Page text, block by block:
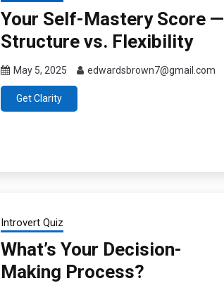
Your Self-Mastery Score —
Structure vs. Flexibility
May 5, 2025 edwardsbrown7@gmail.com
Get Clarity
Introvert Quiz
What’s Your Decision-
Making Process?